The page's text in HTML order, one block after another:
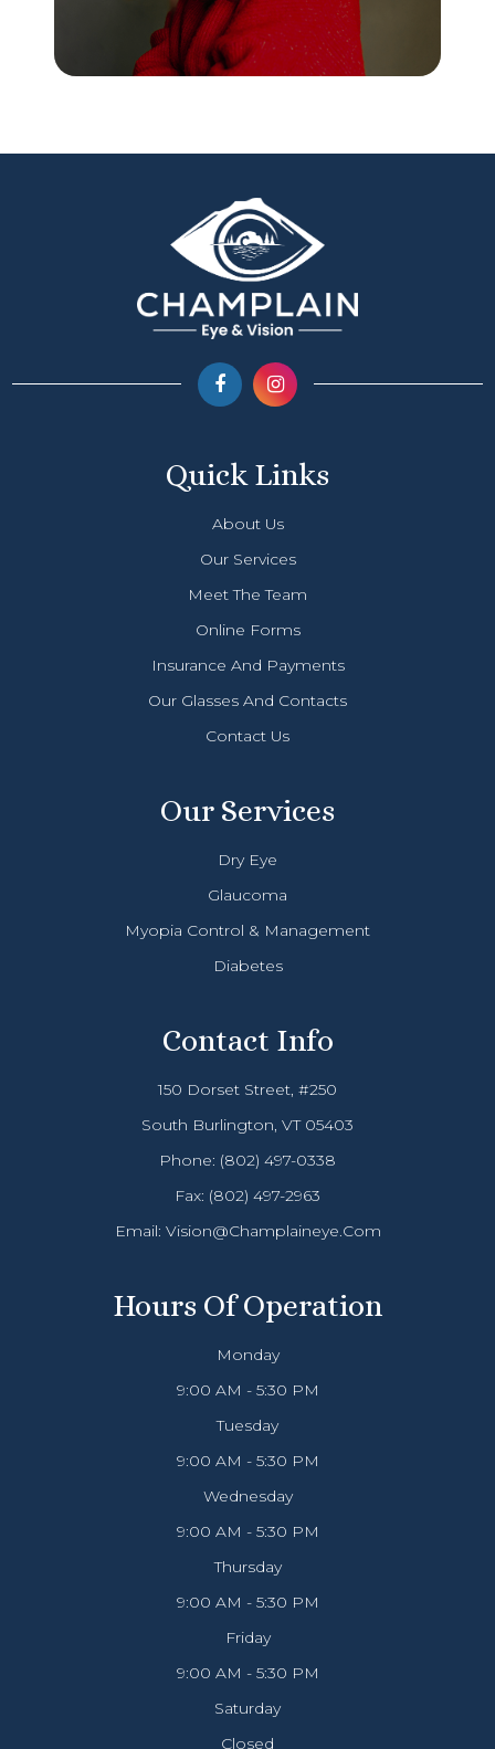
Quick Links
About Us
Our Services
Meet The Team
Online Forms
Insurance And Payments
Our Glasses And Contacts
Contact Us
Our Services
Dry Eye
Glaucoma
Myopia Control & Management
Diabetes
Contact Info
150 Dorset Street, #250
South Burlington, VT 05403
Phone: (802) 497-0338
Fax: (802) 497-2963
Email: Vision@champlaineye.com
Hours Of Operation
Monday
9:00 AM - 5:30 PM
Tuesday
9:00 AM - 5:30 PM
Wednesday
9:00 AM - 5:30 PM
Thursday
9:00 AM - 5:30 PM
Friday
9:00 AM - 5:30 PM
Saturday
Closed